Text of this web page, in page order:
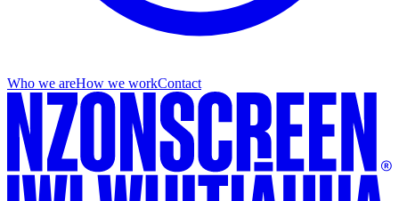
Who we areHow we workContact